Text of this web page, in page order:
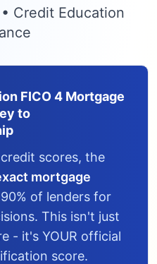
Credit Education
FICO 4 Mortgage
to
scores, the
mortgage
of lenders for
This isn't just
- it's YOUR official
score.